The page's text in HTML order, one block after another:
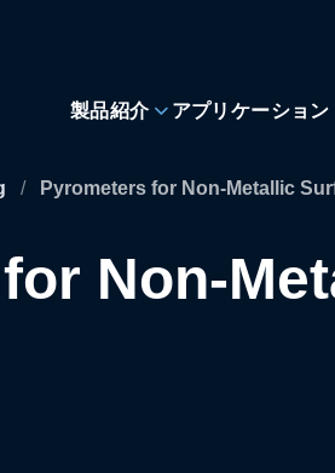
製品紹介 アプリケーション
/ Pyrometers for Non-Metallic
Non-